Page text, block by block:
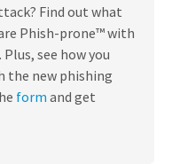
Find out what
Phish-prone™ with
see how you
the new phishing
form and get